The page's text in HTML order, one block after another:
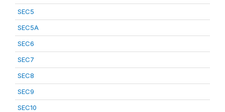
SEC5
SEC5A
SEC6
SEC7
SEC8
SEC9
SEC10